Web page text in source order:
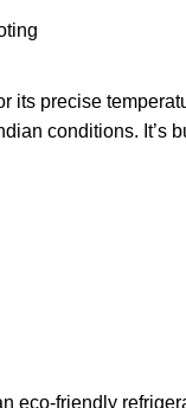
its precise
conditions. It’s
eco-friendly